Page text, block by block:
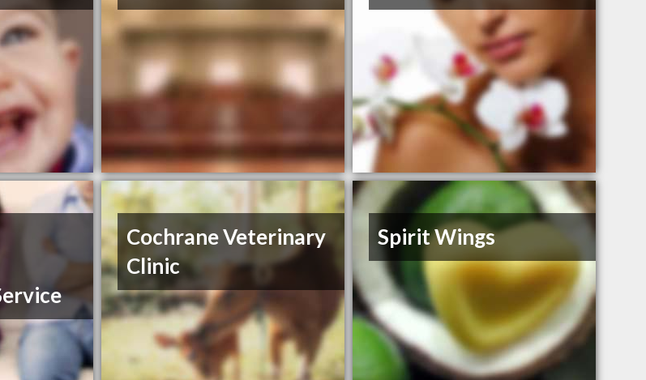
Cochrane Veterinary
Clinic
Spirit Wings